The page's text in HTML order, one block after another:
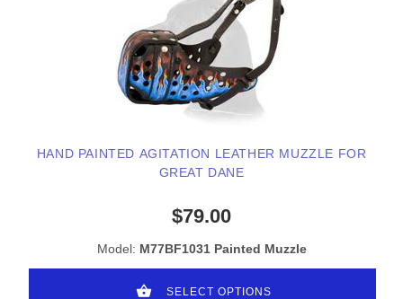
HAND PAINTED AGITATION LEATHER MUZZLE FOR
GREAT DANE
$79.00
Model: M77BF1031 Painted Muzzle
SELECT OPTIONS